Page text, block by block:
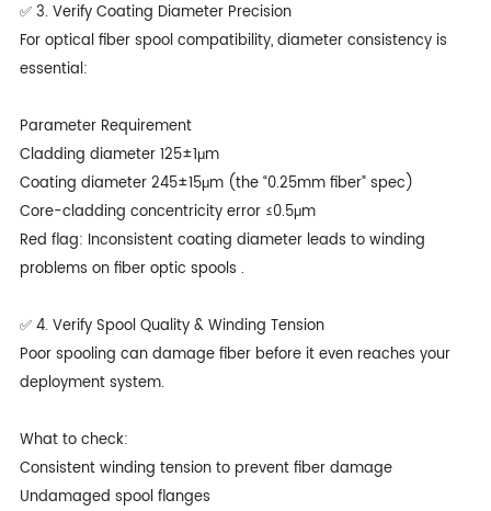
✅ 3. Verify Coating Diameter Precision
For optical fiber spool compatibility, diameter consistency is
essential:
Parameter Requirement
Cladding diameter 125±1μm
Coating diameter 245±15μm (the “0.25mm fiber” spec)
Core-cladding concentricity error ≤0.5μm
Red flag: Inconsistent coating diameter leads to winding
problems on fiber optic spools .
✅ 4. Verify Spool Quality & Winding Tension
Poor spooling can damage fiber before it even reaches your
deployment system.
What to check:
Consistent winding tension to prevent fiber damage
Undamaged spool flanges